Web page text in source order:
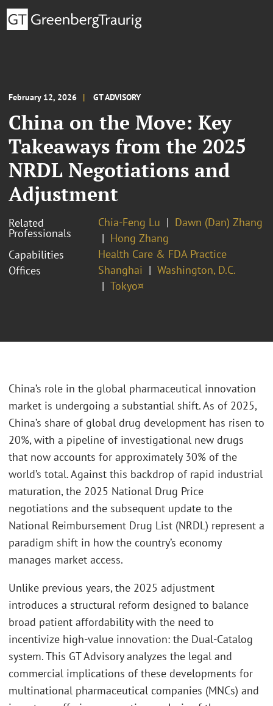
February 12, 2026 GT ADVISORY
China on the Move: Key
Takeaways from the 2025
NRDL Negotiations and
Adjustment
Related
Professionals
Chia-Feng Lu
Dawn (Dan) Zhang
Hong Zhang
Capabilities
Health Care & FDA Practice
Offices
Shanghai
Washington, D.C.
Tokyo¤
China’s role in the global pharmaceutical innovation
market is undergoing a substantial shift. As of 2025,
China’s share of global drug development has risen to
20%, with a pipeline of investigational new drugs
that now accounts for approximately 30% of the
world’s total. Against this backdrop of rapid industrial
maturation, the 2025 National Drug Price
negotiations and the subsequent update to the
National Reimbursement Drug List (NRDL) represent a
paradigm shift in how the country’s economy
manages market access.
Unlike previous years, the 2025 adjustment
introduces a structural reform designed to balance
broad patient affordability with the need to
incentivize high-value innovation: the Dual-Catalog
system. This GT Advisory analyzes the legal and
commercial implications of these developments for
multinational pharmaceutical companies (MNCs) and